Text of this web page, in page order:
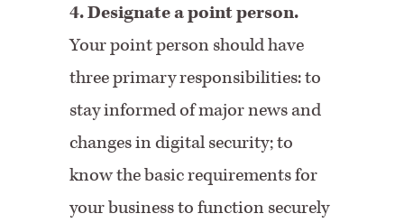
4. Designate a point person.
Your point person should have
three primary responsibilities: to
stay informed of major news and
changes in digital security; to
know the basic requirements for
your business to function securely